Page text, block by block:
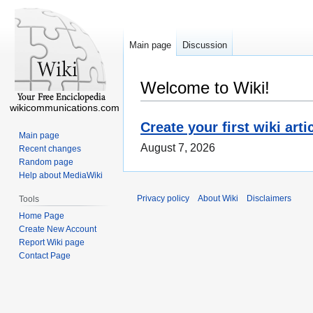
Welcome to Wiki!
Create your first wiki
August 7, 2026
Main page Discussion
wikicommunications.com
Main page
Recent changes
Random page
Help about MediaWiki
Tools
Home Page
Create New Account
Report Wiki page
Contact Page
Privacy policy About Wiki Disclaimers